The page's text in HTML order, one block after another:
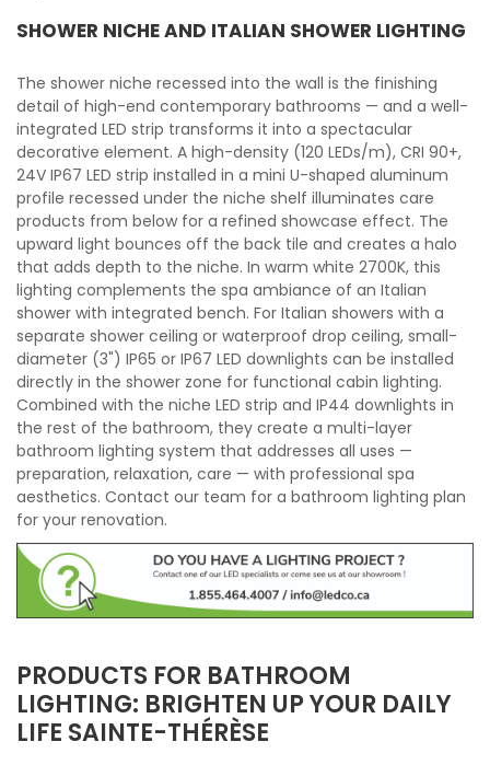
SHOWER NICHE AND ITALIAN SHOWER LIGHTING
The shower niche recessed into the wall is the finishing
detail of high-end contemporary bathrooms — and a well-
integrated LED strip transforms it into a spectacular
decorative element. A high-density (120 LEDs/m), CRI 90+,
24V IP67 LED strip installed in a mini U-shaped aluminum
profile recessed under the niche shelf illuminates care
products from below for a refined showcase effect. The
upward light bounces off the back tile and creates a halo
that adds depth to the niche. In warm white 2700K, this
lighting complements the spa ambiance of an Italian
shower with integrated bench. For Italian showers with a
separate shower ceiling or waterproof drop ceiling, small-
diameter (3") IP65 or IP67 LED downlights can be installed
directly in the shower zone for functional cabin lighting.
Combined with the niche LED strip and IP44 downlights in
the rest of the bathroom, they create a multi-layer
bathroom lighting system that addresses all uses —
preparation, relaxation, care — with professional spa
aesthetics. Contact our team for a bathroom lighting plan
for your renovation.
PRODUCTS FOR BATHROOM
LIGHTING: BRIGHTEN UP YOUR DAILY
LIFE SAINTE-THÉRÈSE